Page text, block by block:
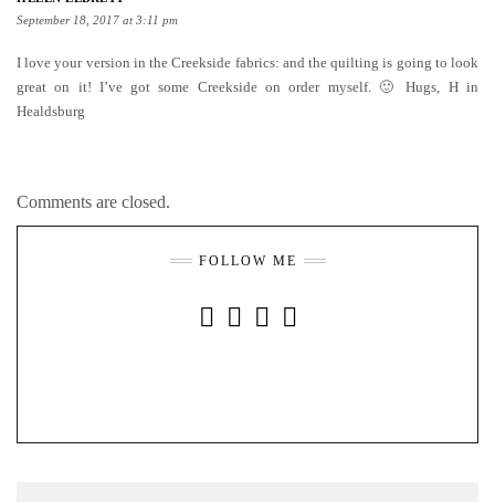
September 18, 2017 at 3:11 pm
I love your version in the Creekside fabrics: and the quilting is going to look
great on it! I’ve got some Creekside on order myself. 🙂 Hugs, H in
Healdsburg
Comments are closed.
FOLLOW ME